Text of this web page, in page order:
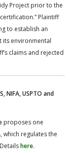
Project prior to the
Plaintiff
to establish an
its environmental
claims and rejected
NIFA, USPTO and
proposes one
which regulates the
here.